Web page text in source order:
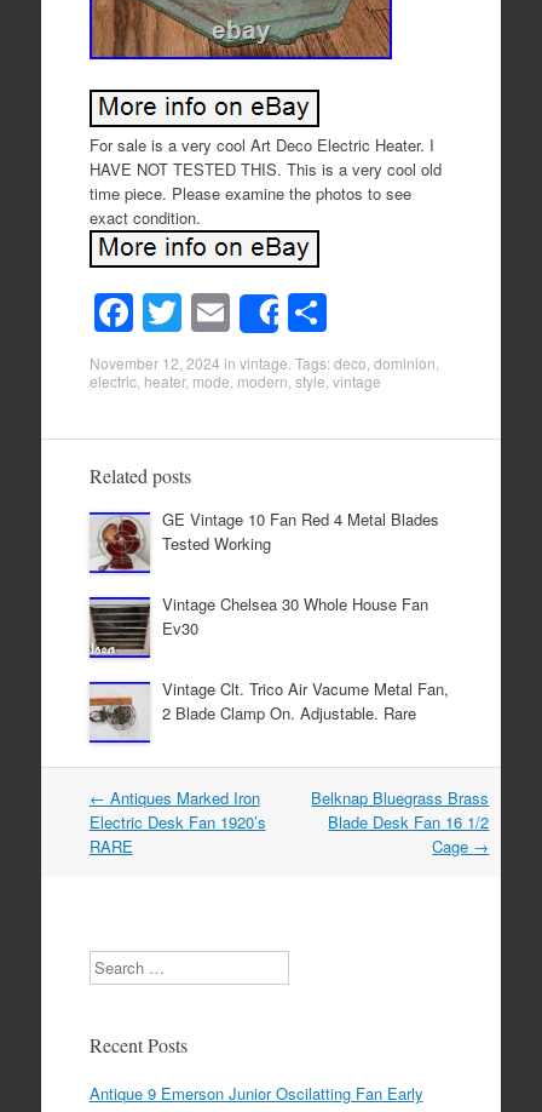
For sale is a very cool Art Deco Electric Heater. I
HAVE NOT TESTED THIS. This is a very cool old
time piece. Please examine the photos to see
exact condition.
F
a
c
e
b
o
o
k
T
wi
tt
er
E
m
ail
Share
S
h
ar
e
November 12, 2024 in vintage . Tags:deco dominion
electric, heater, mode modern style vintage
Related posts
GE Vintage 10 Fan Red 4 Metal Blades
Tested Working
Vintage Chelsea 30 Whole House Fan
Ev30
Vintage Clt. Trico Air Vacume Metal Fan,
2 Blade Clamp On. Adjustable. Rare
Post navigation
← Antiques Marked Iron
Electric Desk Fan 1920’s
RARE
Belknap Bluegrass Brass
Blade Desk Fan 16 1/2
Cage →
Search
Recent Posts
Antique 9 Emerson Junior Oscilatting Fan Early